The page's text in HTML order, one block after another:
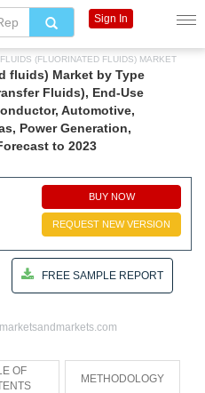
(FLUORINATED FLUIDS) MARKET
fluids) Market by Type
Fluids), End-Use
Automotive,
Power Generation,
to 2023
BUY NOW
REQUEST NEW VERSION
FREE SAMPLE REPORT
OF
METHODOLOGY
Sign In